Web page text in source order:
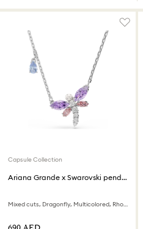
Capsule Collection
Ariana Grande x Swarovski pendant
Mixed cuts, Dragonfly, Multicolored, Rhodium plated